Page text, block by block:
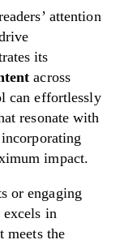
attention
its
across
can effortlessly
resonate with
impact.
or engaging
in
meets the